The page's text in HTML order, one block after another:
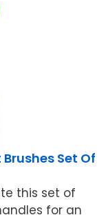
Brushes Set Of
this set of
for an